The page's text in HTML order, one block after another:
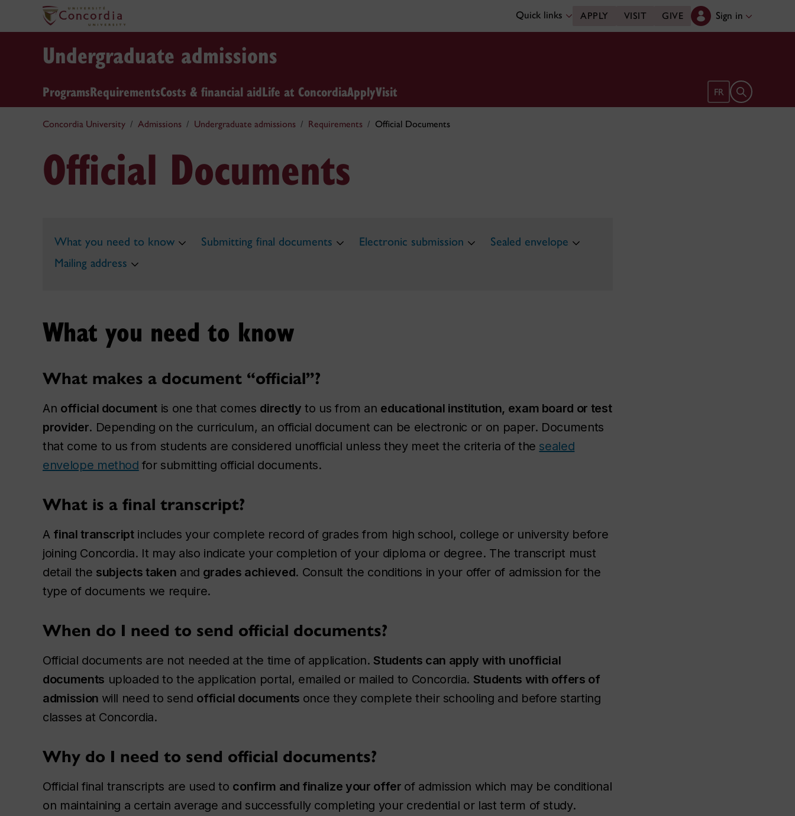
Quick links APPLY VISIT GIVE Sign in
Undergraduate admissions
ProgramsRequirementsCosts & financial aidLife at ConcordiaApplyVisit FR Open search
Concordia University Admissions Undergraduate admissions Requirements Official Documents
Official Documents
What you need to know Submitting final documents Electronic submission
Sealed envelope
Mailing address
What you need to know
What makes a document “official”?
An official document is one that comes directly to us from an educational institution, exam board or test
provider. Depending on the curriculum, an official document can be electronic or on paper. Documents
that come to us from students are considered unofficial unless they meet the criteria of the sealed
envelope method for submitting official documents.
What is a final transcript?
A final transcriptincludes your complete record of grades from high school, college or university before
joining Concordia. It may also indicate your completion of your diploma or degree. The transcript must
detail the subjects taken and grades achieved. Consult the conditions in your offer of admission for the
type of documents we require.
When do I need to send official documents?
Official documents are not needed at the time of application.Students can apply with unofficial
documents uploaded to the application portal, emailed or mailed to Concordia. Students with offers of
admission will need to send official documents once they complete their schooling and before starting
classes at Concordia.
Why do I need to send official documents?
Official final transcripts are used to confirm and finalize your offer of admission which may be conditional
on maintaining a certain average and successfully completing your credential or last term of study.